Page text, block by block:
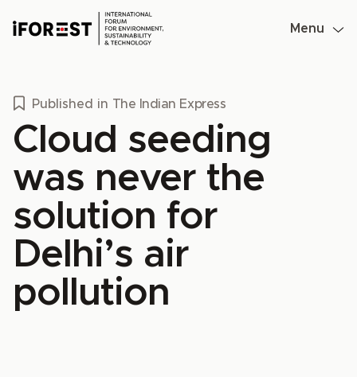
Menu
Published in The Indian Express
Cloud seeding
was never the
solution for
Delhi’s air
pollution